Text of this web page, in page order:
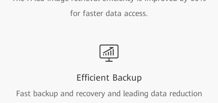
for faster data access.
Efficient Backup
Fast backup and recovery and leading data reduction